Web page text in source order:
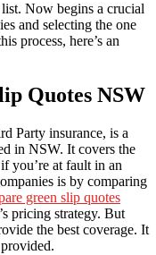
Now begins a crucial
and selecting the one
process, here’s an
Quotes NSW
Party insurance, is a
in NSW. It covers the
you’re at fault in an
is by comparing
green slip quotes
pricing strategy. But
the best coverage. It